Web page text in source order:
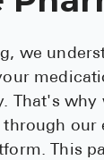
we
That's why
through our
This